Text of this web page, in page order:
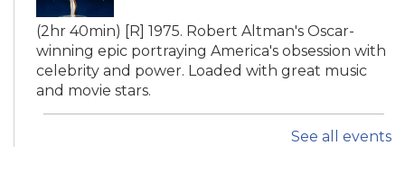
(2hr 40min) [R] 1975. Robert Altman's Oscar-
winning epic portraying America's obsession with
celebrity and power. Loaded with great music
and movie stars.
iPhone Intermediate: Tips & Tricks
See all events